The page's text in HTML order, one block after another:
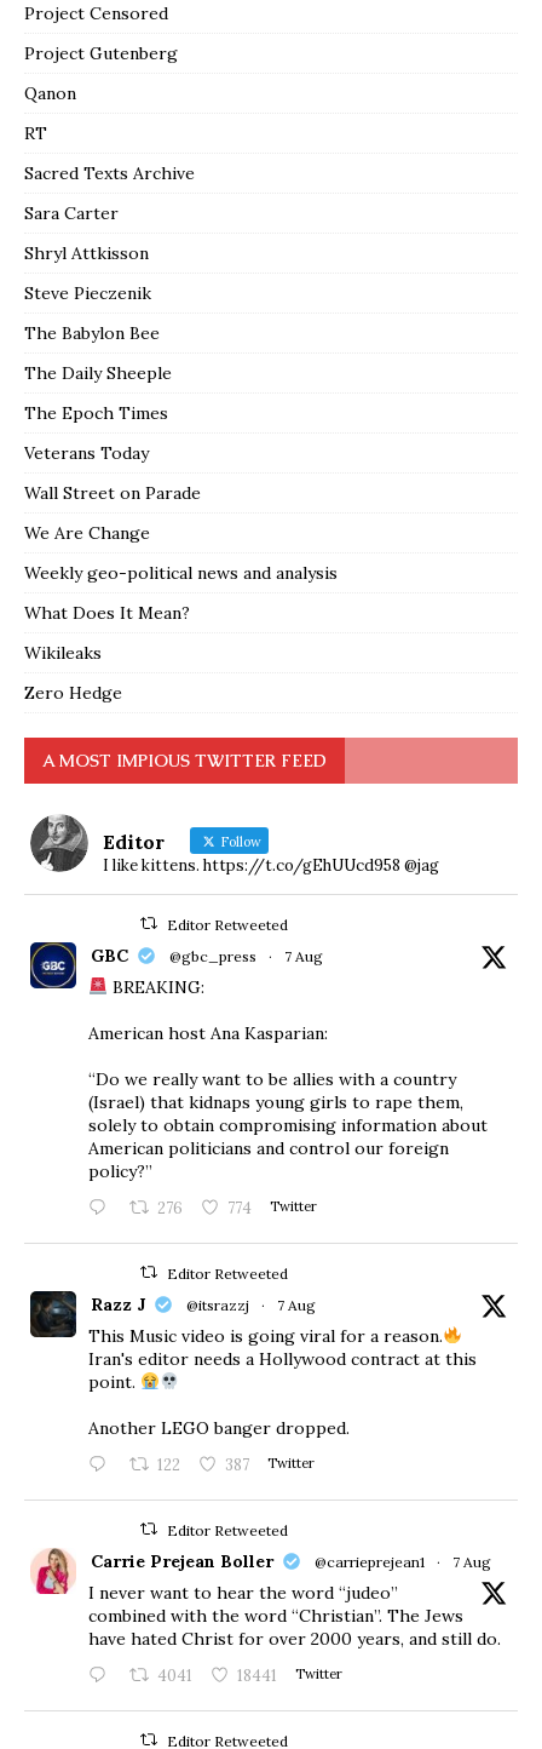
Project Censored
Project Gutenberg
Qanon
RT
Sacred Texts Archive
Sara Carter
Shryl Attkisson
Steve Pieczenik
The Babylon Bee
The Daily Sheeple
The Epoch Times
Veterans Today
Wall Street on Parade
We Are Change
Weekly geo-political news and analysis
What Does It Mean?
Wikileaks
Zero Hedge
A MOST IMPIOUS TWITTER FEED
Editor Follow
I like kittens. https://t.co/gEhUUcd958 @jag
Editor Retweeted
GBC @gbc_press · 7 Aug
BREAKING:
American host Ana Kasparian:
“Do we really want to be allies with a country
(Israel) that kidnaps young girls to rape them,
solely to obtain compromising information about
American politicians and control our foreign
policy?”
276 774 Twitter
Editor Retweeted
Razz J @itsrazzj · 7 Aug
This Music video is going viral for a reason.
Iran's editor needs a Hollywood contract at this
point.
Another LEGO banger dropped.
122 387 Twitter
Editor Retweeted
Carrie Prejean Boller @carrieprejean1 · 7 Aug
I never want to hear the word “judeo”
combined with the word “Christian”. The Jews
have hated Christ for over 2000 years, and still do.
4041 18441 Twitter
Editor Retweeted